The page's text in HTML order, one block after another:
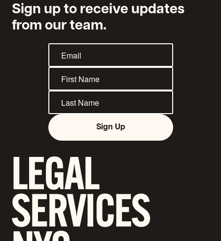
Sign up to receive updates
from our team.
Sign Up